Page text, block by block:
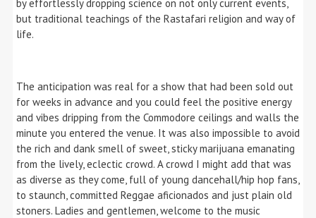
by effortlessly dropping science on not only current events,
but traditional teachings of the Rastafari religion and way of
life.
The anticipation was real for a show that had been sold out
for weeks in advance and you could feel the positive energy
and vibes dripping from the Commodore ceilings and walls the
minute you entered the venue. It was also impossible to avoid
the rich and dank smell of sweet, sticky marijuana emanating
from the lively, eclectic crowd. A crowd I might add that was
as diverse as they come, full of young dancehall/hip hop fans,
to staunch, committed Reggae aficionados and just plain old
stoners. Ladies and gentlemen, welcome to the music